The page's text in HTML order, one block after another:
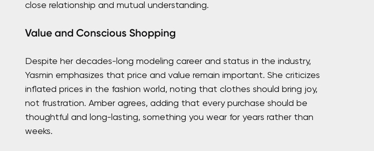
close relationship and mutual understanding.
Value and Conscious Shopping
Despite her decades-long modeling career and status in the industry,
Yasmin emphasizes that price and value remain important. She criticizes
inflated prices in the fashion world, noting that clothes should bring joy,
not frustration. Amber agrees, adding that every purchase should be
thoughtful and long-lasting, something you wear for years rather than
weeks.